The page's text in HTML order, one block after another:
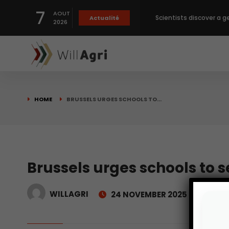
7
AOUT
2026
Actualité Scientists discover a
Private capital
Beyond New
biological
HOME BRUSSELS URGES SCHOOLS TO…
Brussels urges schools to
WILLAGRI 24 NOVEMBER 2025